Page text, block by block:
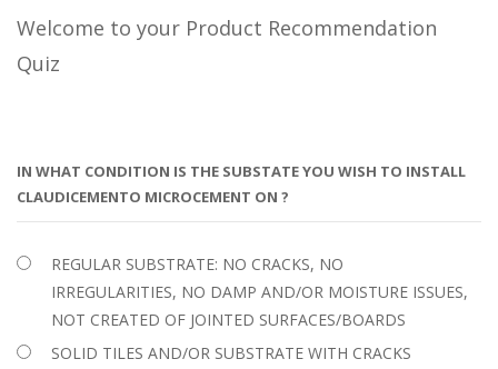
Welcome to your Product Recommendation
Quiz
IN WHAT CONDITION IS THE SUBSTATE YOU WISH TO INSTALL
CLAUDICEMENTO MICROCEMENT ON ?
REGULAR SUBSTRATE: NO CRACKS, NO
IRREGULARITIES, NO DAMP AND/OR MOISTURE ISSUES,
NOT CREATED OF JOINTED SURFACES/BOARDS
SOLID TILES AND/OR SUBSTRATE WITH CRACKS